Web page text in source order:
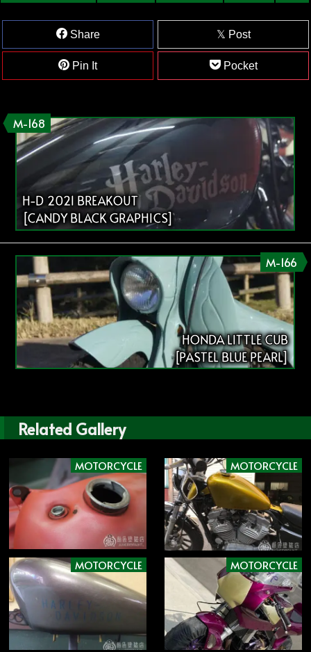
Share Post
Pin It Pocket
M-168
H-D 2021 BREAKOUT
[CANDY BLACK GRAPHICS]
M-166
HONDA LITTLE CUB
[PASTEL BLUE PEARL]
Related Gallery
MOTORCYCLE MOTORCYCLE
MOTORCYCLE MOTORCYCLE